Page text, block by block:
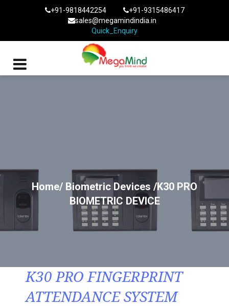
+91-9818442254
+91-9315486417
sales@megamindindia.in
Quick_Enquiry
Home/ Biometric Devices /K30 PRO
BIOMETRIC DEVICE
K30 PRO FINGERPRINT
ATTENDANCE SYSTEM